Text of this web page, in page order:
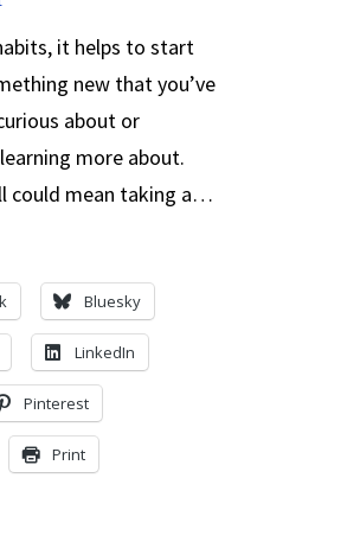
it helps to start
new that you’ve
about or
more about.
could mean taking a…
Bluesky
LinkedIn
Pinterest
Print